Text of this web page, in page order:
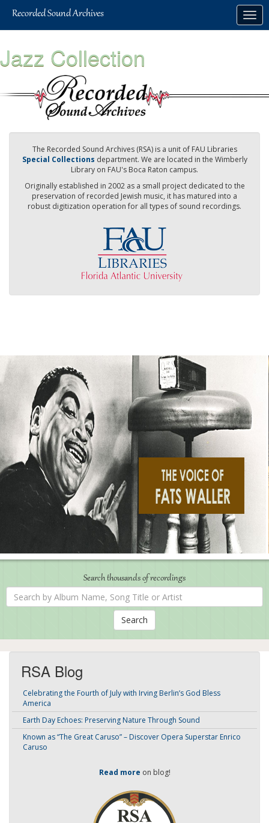
Jazz Collection
The Recorded Sound Archives (RSA) is a unit of FAU Libraries
Special Collections department. We are located in the Wimberly
Library on FAU's Boca Raton campus.
Originally established in 2002 as a small project dedicated to the
preservation of recorded Jewish music, it has matured into a
robust digitization operation for all types of sound recordings.
Search thousands of recordings
by
Album
Name,
Song
Title
RSA Blog
Celebrating the Fourth of July with Irving Berlin’s God Bless
America
Earth Day Echoes: Preserving Nature Through Sound
Known as “The Great Caruso” – Discover Opera Superstar Enrico
Caruso
Read more on blog!